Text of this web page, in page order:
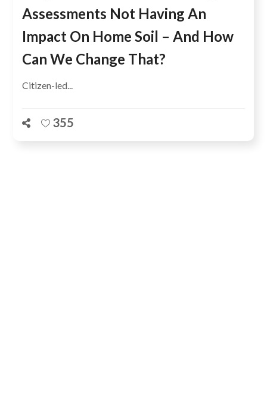
Assessments Not Having An
Impact On Home Soil – And How
Can We Change That?
Citizen-led...
355